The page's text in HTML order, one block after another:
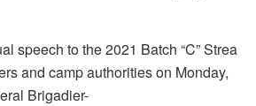
speech to the 2021 Batch “C” Strea
and camp authorities on Monday,
Brigadier-